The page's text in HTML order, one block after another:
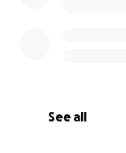
See all